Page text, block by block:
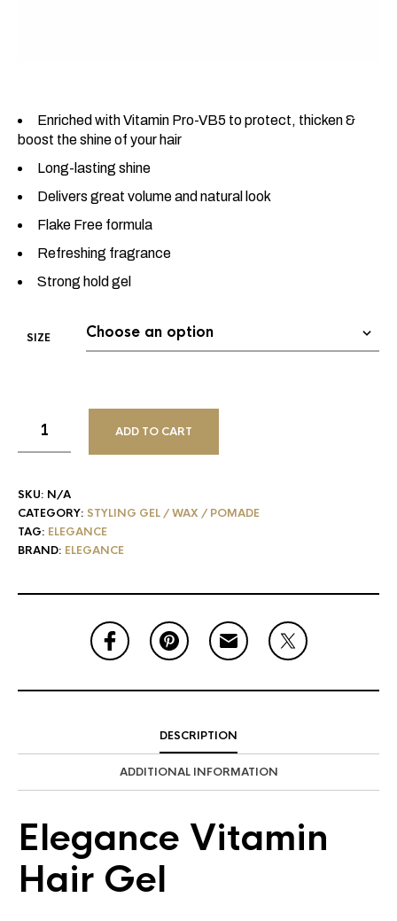
Enriched with Vitamin Pro-VB5 to protect, thicken &
boost the shine of your hair
Long-lasting shine
Delivers great volume and natural look
Flake Free formula
Refreshing fragrance
Strong hold gel
SIZE
ADD TO CART
SKU: N/A
CATEGORY: STYLING GEL / WAX / POMADE
TAG: ELEGANCE
BRAND: ELEGANCE
DESCRIPTION
ADDITIONAL INFORMATION
Elegance Vitamin
Hair Gel